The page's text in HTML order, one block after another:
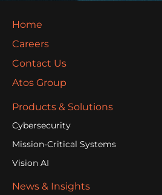
Home
Careers
Contact Us
Atos Group
Products & Solutions
Cybersecurity
Mission-Critical Systems
Vision AI
News & Insights